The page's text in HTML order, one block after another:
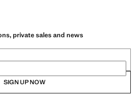
private sales and news
SIGN UP NOW